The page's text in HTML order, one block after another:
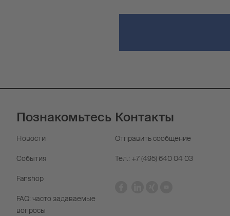
Познакомьтесь
Новости
События
Fanshop
FAQ: часто задаваемые
вопросы
Контакты
Отправить сообщение
Тел.: +7 (495) 640 04 03